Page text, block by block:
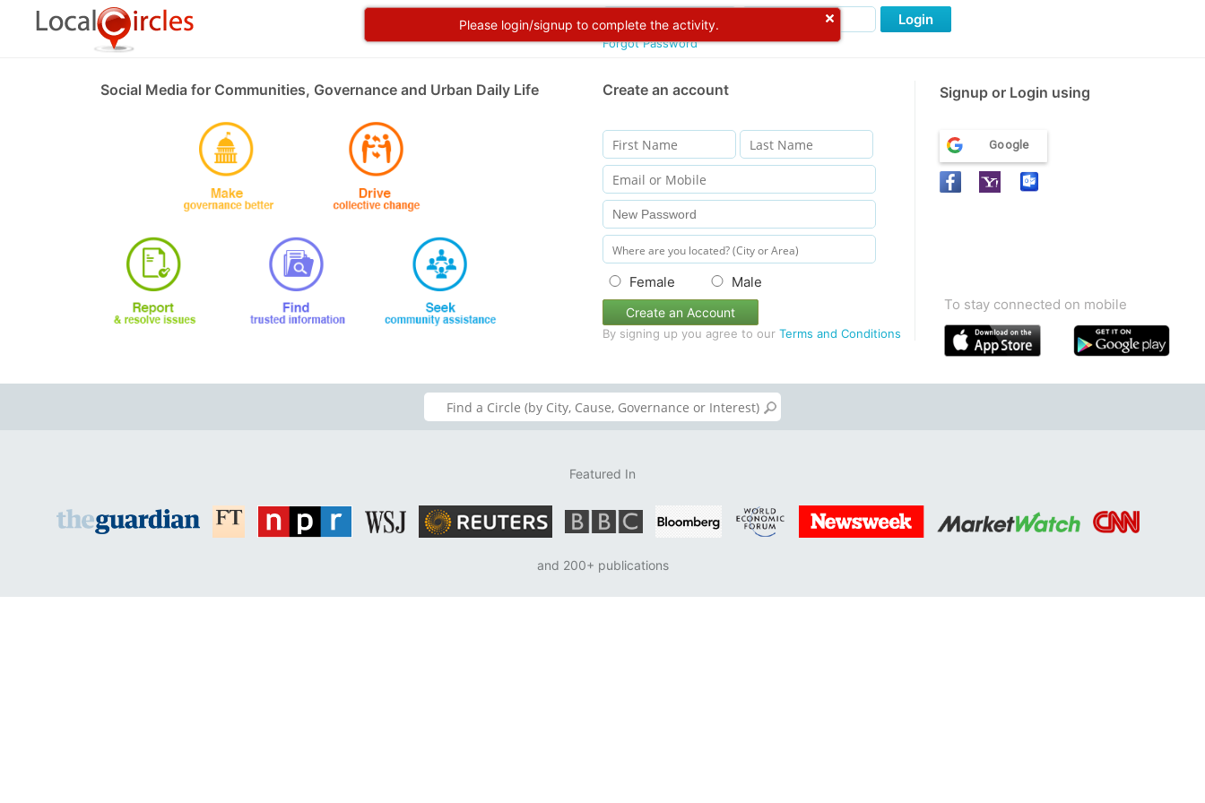
Please login/signup to complete the activity.
Forgot Password
Login
Social Media for Communities, Governance and Urban Daily Life Create an account Signup or Login using
Female Male
Create an Account
By signing up you agree to our Terms and Conditions
Google
To stay connected on mobile
Featured In
and 200+ publications